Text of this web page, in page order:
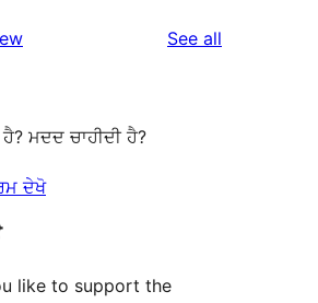
See all
ਮਦਦ ਚਾਹੀਦੀ ਹੈ?
ਦੇਖੋ
like to support the